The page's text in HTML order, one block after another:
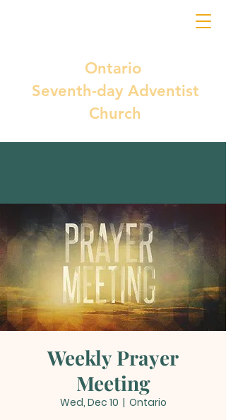
Ontario
Seventh-day Adventist
Church
Weekly Prayer
Meeting
Wed, Dec 10
  |
Ontario